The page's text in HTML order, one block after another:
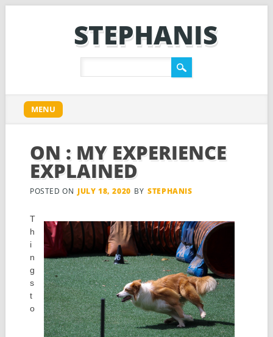
STEPHANIS
Main menu
content
MENU
ON : MY EXPERIENCE
EXPLAINED
POSTED ON JULY 18, 2020 BY STEPHANIS
T
h
i
n
g
s
t
o